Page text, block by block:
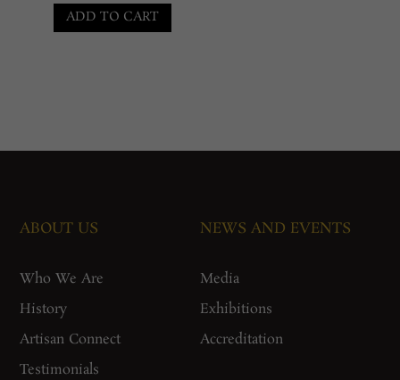
₹80,000.00.
is:
ADD TO CART
ABOUT US
Who We Are
History
Artisan Connect
Testimonials
NEWS AND EVENTS
Media
Exhibitions
Accreditation